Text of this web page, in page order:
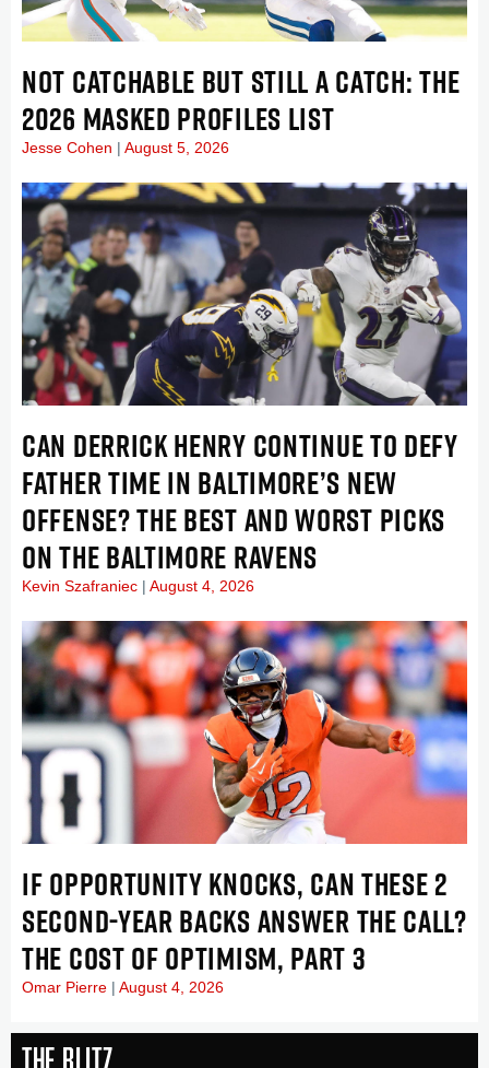
NOT CATCHABLE BUT STILL A CATCH: THE
2026 MASKED PROFILES LIST
Jesse Cohen August 5, 2026
CAN DERRICK HENRY CONTINUE TO DEFY
FATHER TIME IN BALTIMORE’S NEW
OFFENSE? THE BEST AND WORST PICKS
ON THE BALTIMORE RAVENS
Kevin Szafraniec August 4, 2026
IF OPPORTUNITY KNOCKS, CAN THESE 2
SECOND-YEAR BACKS ANSWER THE CALL?
THE COST OF OPTIMISM, PART 3
Omar Pierre August 4, 2026
The Blitz